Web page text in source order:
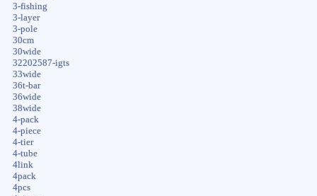
3-fishing
3-layer
3-pole
30cm
30wide
32202587-igts
33wide
36t-bar
36wide
38wide
4-pack
4-piece
4-tier
4-tube
4link
4pack
4pcs